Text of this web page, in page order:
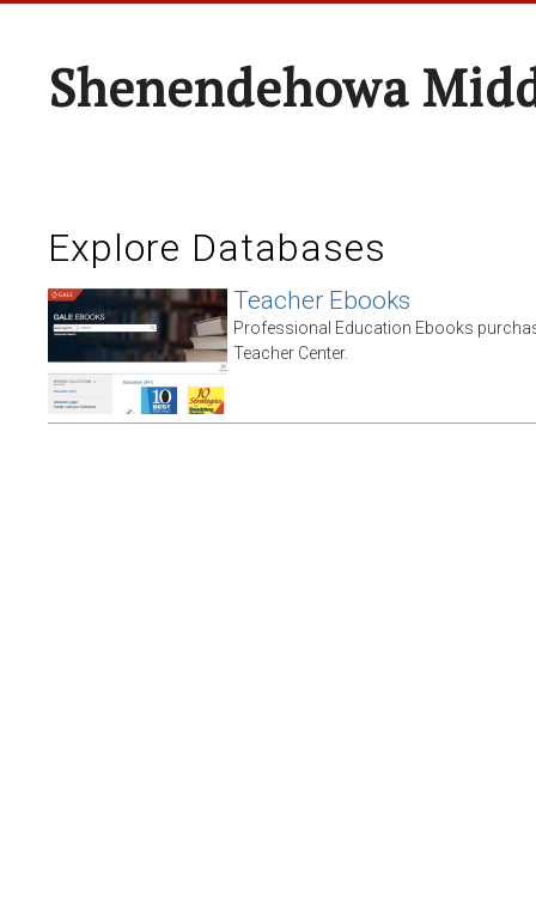
Shenendehowa
Explore Databases
Teacher Ebooks
Professional Education Ebooks
Teacher Center.